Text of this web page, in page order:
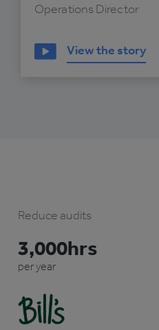
Operations Director
View the story
Reduce audits
3,000hrs
per year